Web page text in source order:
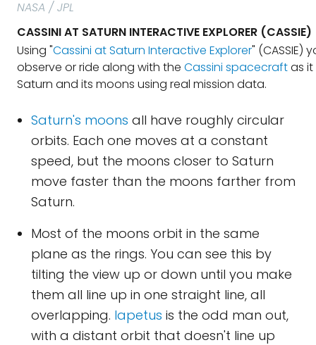
NASA / JPL
CASSINI AT SATURN INTERACTIVE EXPLORER (CASSIE)
Using "Cassini at Saturn Interactive Explorer" (CASSIE)
observe or ride along with the Cassini spacecraftas it
Saturn and its moons using real mission data.
Saturn's moons all have roughly circular
orbits. Each one moves at a constant
speed, but the moons closer to Saturn
move faster than the moons farther from
Saturn.
Most of the moons orbit in the same
plane as the rings. You can see this by
tilting the view up or down until you make
them all line up in one straight line, all
overlapping. Iapetus is the odd man out,
with a distant orbit that doesn't line up